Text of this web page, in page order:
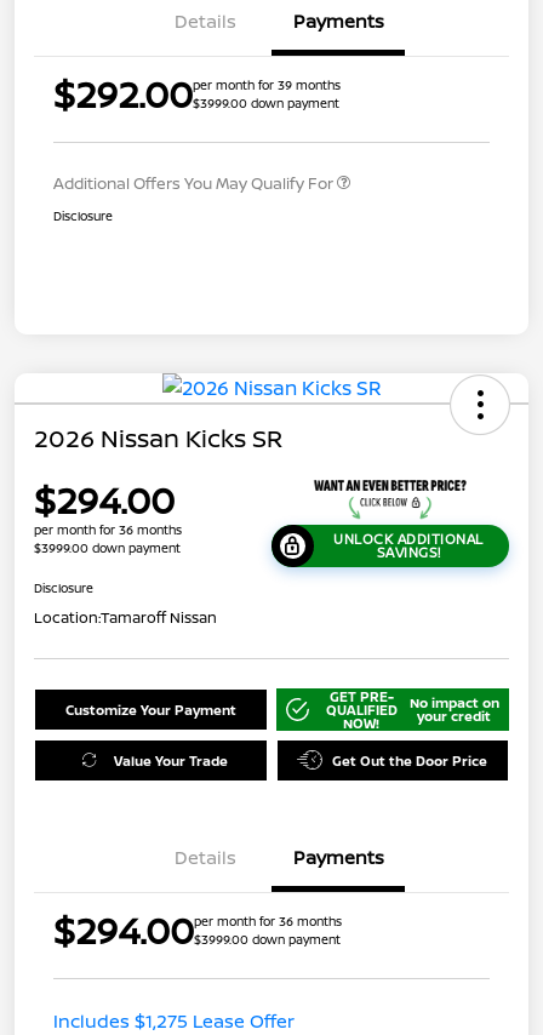
Details Payments
$292.00per month for 39 months
$3999.00 down payment
Additional Offers You May Qualify For
Disclosure
2026 Nissan Kicks SR
$294.00
per month for 36 months
$3999.00 down payment
UNLOCK ADDITIONAL
SAVINGS!
Disclosure
Location:Tamaroff Nissan
Customize Your Payment
GET PRE-
QUALIFIED
NOW!
No impact on
your credit
Value Your Trade Get Out the Door Price
Details Payments
$294.00per month for 36 months
$3999.00 down payment
Includes $1,275 Lease Offer